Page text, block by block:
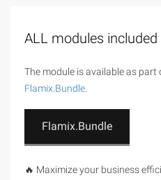
ALL modules included
The module is available as
Flamix.Bundle
Flamix.Bundle
🔥 Maximize your business